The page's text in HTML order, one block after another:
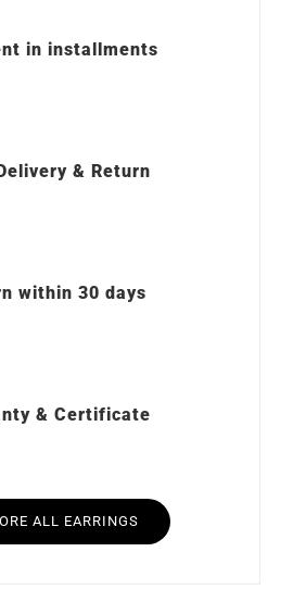
in installments
& Return
within 30 days
& Certificate
ALL EARRINGS